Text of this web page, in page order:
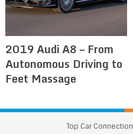
2019 Audi A8 – From
Autonomous Driving to
Feet Massage
Top Car Connection